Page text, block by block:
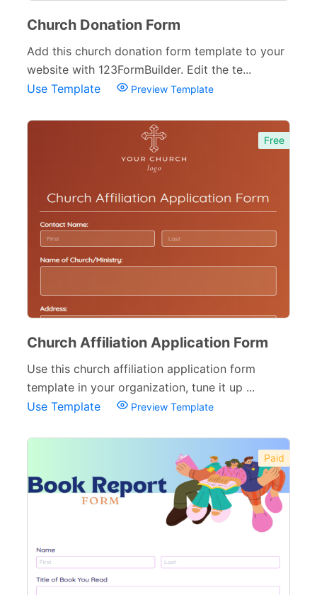
Church Donation Form
Add this church donation form template to your
website with 123FormBuilder. Edit the te...
Use Template
Preview Template
Free
Church Affiliation Application Form
Use this church affiliation application form
template in your organization, tune it up ...
Use Template
Preview Template
Paid